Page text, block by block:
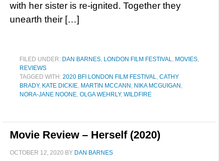
with her sister is re-ignited. Together they
unearth their […]
FILED UNDER: DAN BARNES, LONDON FILM FESTIVAL, MOVIES,
REVIEWS
TAGGED WITH: 2020 BFI LONDON FILM FESTIVAL, CATHY
BRADY, KATE DICKIE, MARTIN MCCANN , NIKA MCGUIGAN ,
NORA-JANE NOONE, OLGA WEHRLY, WILDFIRE
Movie Review – Herself (2020)
OCTOBER 12, 2020 BY DAN BARNES